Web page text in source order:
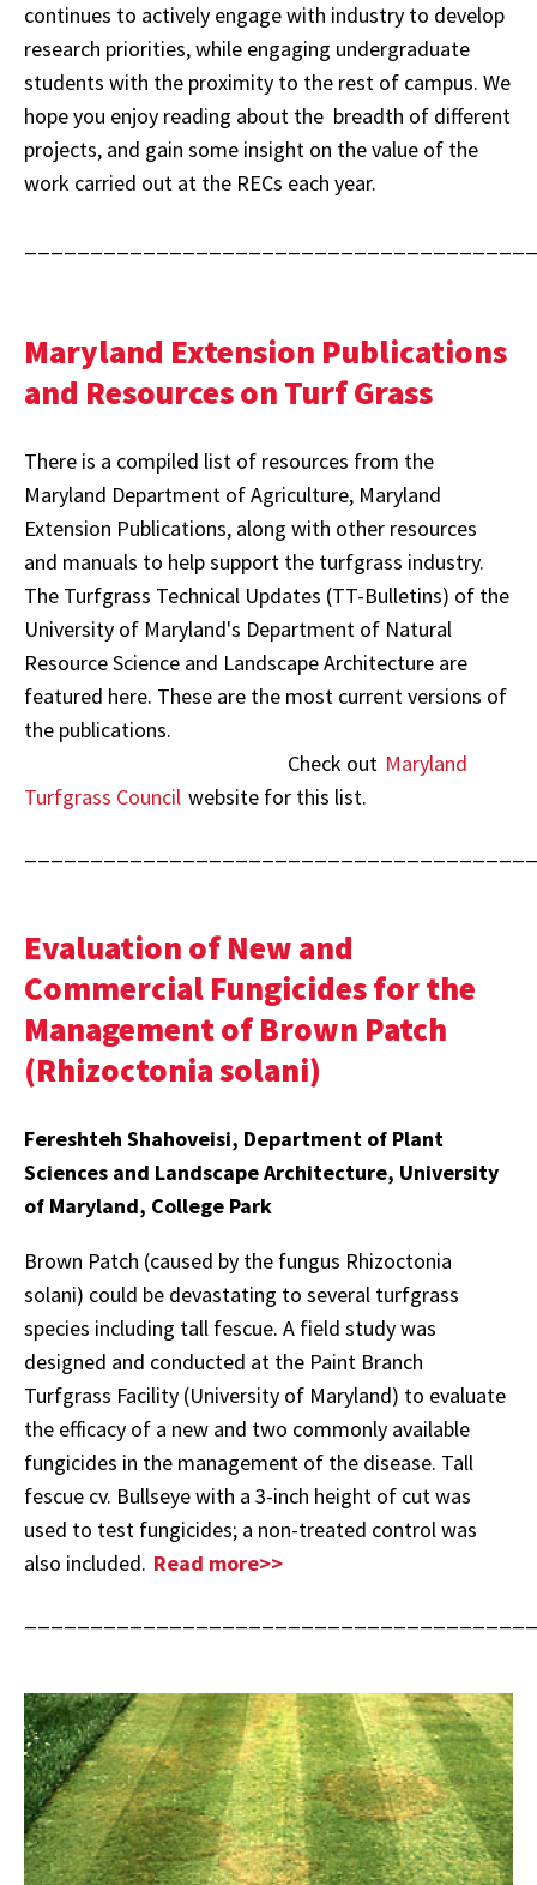
continues to actively engage with industry to develop
research priorities, while engaging undergraduate
students with the proximity to the rest of campus. We
hope you enjoy reading about the breadth of different
projects, and gain some insight on the value of the
work carried out at the RECs each year.
Maryland Extension Publications
and Resources on Turf Grass
There is a compiled list of resources from the
Maryland Department of Agriculture, Maryland
Extension Publications, along with other resources
and manuals to help support the turfgrass industry.
The Turfgrass Technical Updates (TT-Bulletins) of the
University of Maryland's Department of Natural
Resource Science and Landscape Architecture are
featured here. These are the most current versions of
the publications.
Check out Maryland
Turfgrass Council website for this list.
Evaluation of New and
Commercial Fungicides for the
Management of Brown Patch
(Rhizoctonia solani)
Fereshteh Shahoveisi, Department of Plant
Sciences and Landscape Architecture, University
of Maryland, College Park
Brown Patch (caused by the fungus Rhizoctonia
solani) could be devastating to several turfgrass
species including tall fescue. A field study was
designed and conducted at the Paint Branch
Turfgrass Facility (University of Maryland) to evaluate
the efficacy of a new and two commonly available
fungicides in the management of the disease. Tall
fescue cv. Bullseye with a 3-inch height of cut was
used to test fungicides; a non-treated control was
also included. Read more>>